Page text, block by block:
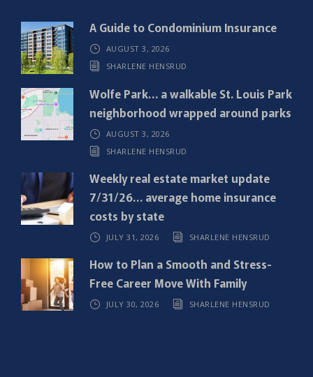
u
i
r
e
d
A Guide to Condominium Insurance
AUGUST 3, 2026
SHARLENE HENSRUD
Wolfe Park… a walkable St. Louis Park
neighborhood wrapped around parks
AUGUST 3, 2026
SHARLENE HENSRUD
Weekly real estate market update
7/31/26… average home insurance
costs by state
JULY 31, 2026 SHARLENE HENSRUD
How to Plan a Smooth and Stress-
Free Career Move With Family
JULY 30, 2026 SHARLENE HENSRUD